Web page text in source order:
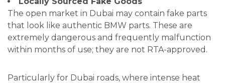
The open market in Dubai may contain fake parts
that look like authentic BMW parts. These are
extremely dangerous and frequently malfunction
within months of use; they are not RTA-approved.
Particularly for Dubai roads, where intense heat